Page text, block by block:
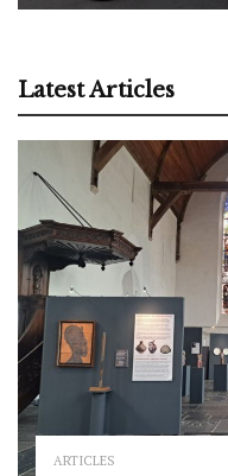
Latest Articles
ARTICLES